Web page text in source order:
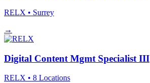
RELX • Surrey
→
Digital Content Mgmt Specialist III
RELX • 8 Locations